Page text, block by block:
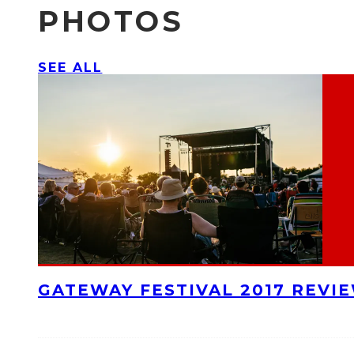
PHOTOS
SEE ALL
GATEWAY FESTIVAL 2017